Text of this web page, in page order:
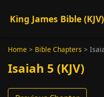
King James Bible (KJV)
Home > Bible Chapters >
Isaiah 5 (KJV)